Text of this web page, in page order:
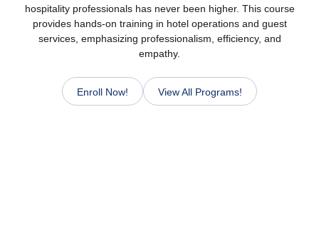
hospitality professionals has never been higher. This course
provides hands-on training in hotel operations and guest
services, emphasizing professionalism, efficiency, and
empathy.
Enroll Now! View All Programs!